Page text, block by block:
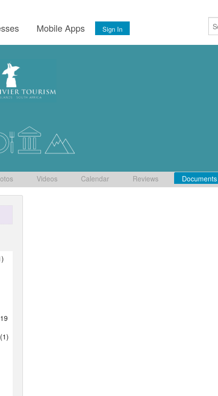
Mobile Apps Sign In
Videos Calendar Reviews Documents